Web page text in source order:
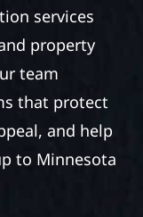
services
property
team
that protect
and help
to Minnesota